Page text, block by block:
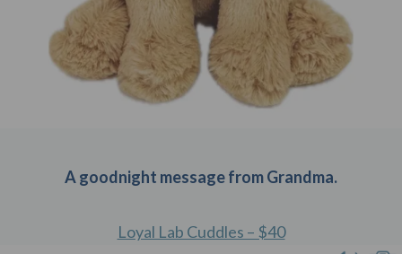
A goodnight message from Grandma.
Loyal Lab Cuddles – $40